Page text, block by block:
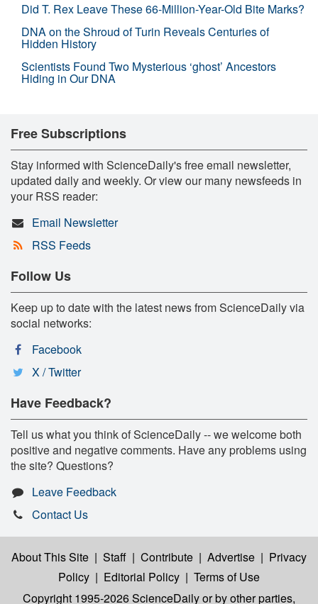
Did T. Rex Leave These 66-Million-Year-Old Bite Marks?
DNA on the Shroud of Turin Reveals Centuries of
Hidden History
Scientists Found Two Mysterious ‘ghost’ Ancestors
Hiding in Our DNA
Free Subscriptions
Stay informed with ScienceDaily's free email newsletter,
updated daily and weekly. Or view our many newsfeeds in
your RSS reader:
Email Newsletter
RSS Feeds
Follow Us
Keep up to date with the latest news from ScienceDaily via
social networks:
Facebook
X / Twitter
Have Feedback?
Tell us what you think of ScienceDaily -- we welcome both
positive and negative comments. Have any problems using
the site? Questions?
Leave Feedback
Contact Us
About This Site | Staff | Contribute | Advertise | Privacy
Policy | Editorial Policy | Terms of Use
Copyright 1995-2026 ScienceDailyor by other parties,